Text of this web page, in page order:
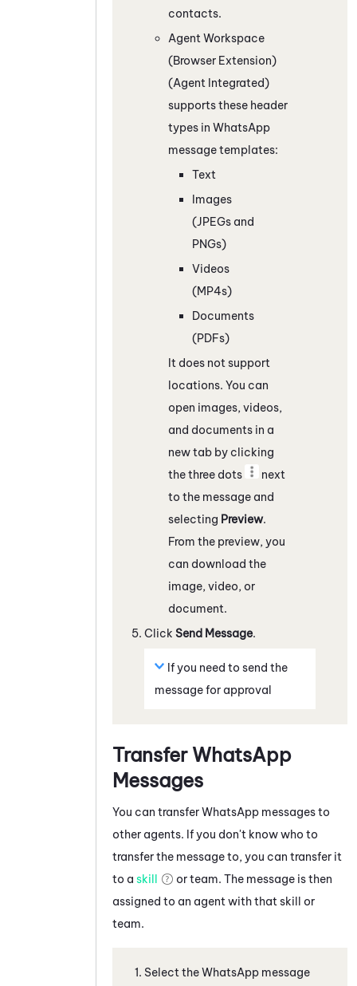
contacts.
Agent Workspace
(Browser Extension)
(Agent Integrated)
supports these header
types in WhatsApp
message templates:
Text
Images
(JPEGs and
PNGs)
Videos
(MP4s)
Documents
(PDFs)
It does not support
locations. You can
open images, videos,
and documents in a
new tab by clicking
the three dots
next
to the message and
selecting Preview.
From the preview, you
can download the
image, video, or
document.
Click Send Message.
If you need to send the
message for approval
Transfer WhatsApp
Messages
You can transferWhatsApp messages to
other agents. If you don't know who to
transfer the message to, you can transfer it
to a skill
or team. The message is then
assigned to an agent with that skill or
team.
Select theWhatsApp message